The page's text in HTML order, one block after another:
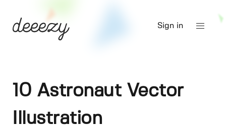
Sign in
10 Astronaut Vector
Illustration